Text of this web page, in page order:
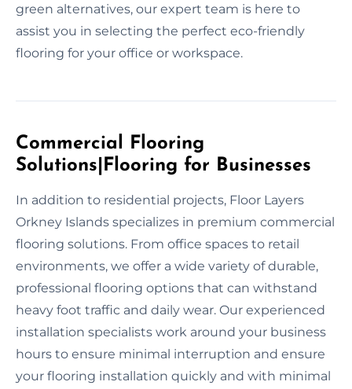
green alternatives, our expert team is here to
assist you in selecting the perfect eco-friendly
flooring for your office or workspace.
Commercial Flooring
Solutions|Flooring for Businesses
In addition to residential projects, Floor Layers
Orkney Islands specializes in premium commercial
flooring solutions. From office spaces to retail
environments, we offer a wide variety of durable,
professional flooring options that can withstand
heavy foot traffic and daily wear. Our experienced
installation specialists work around your business
hours to ensure minimal interruption and ensure
your flooring installation quickly and with minimal